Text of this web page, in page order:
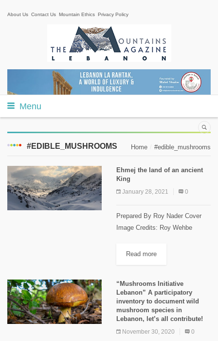
About Us Contact Us Mountain Ethics Privacy Policy
Menu
#EDIBLE_MUSHROOMS Home #edible_mushrooms
Ehmej the land of an ancient
King
January 28, 2021 0
Prepared By Roy Nader Cover
Image Credits: Roy Wehbe
the center of Jbeil highland, 1250
Read more
“Mushrooms Initiative
Lebanon” A participatory
inventory to document wild
mushroom species in
Lebanon, let’s all contribute!
November 30, 2020 0